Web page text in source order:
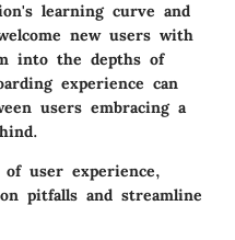
learning curve and
new users with
into the depths of
experience can
users embracing a
user experience,
pitfalls and streamline